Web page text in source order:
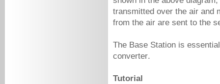
transmitted over the air and
from the air are sent to the
converter.
Tutorial